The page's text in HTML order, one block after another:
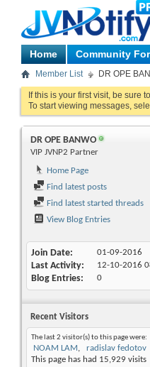
Home Community
Member List DR OPE
If this is your first visit, be sure
To start viewing messages,
DR OPE BANWO
VIP JVNP2 Partner
Home Page
Find latest posts
Find latest started threads
View Blog Entries
Join Date 01-09-2016
Last Activity 12-10-2016
Blog Entries 0
Recent Visitors
The last 2 visitor(s) to this page were:
NOAM LAM
radislav fedotov
This page has had 15,929 visits